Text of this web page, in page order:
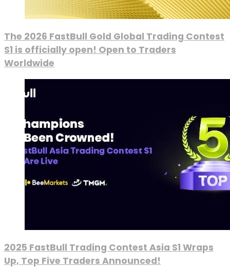
The 2026 FastBull Gold Global Trading Contest
S1 is officially open! Open to Traders
Worldwide
2025 FastBull Trading Contest Asia S1 Wraps
Up, Top Five Traders Announced!